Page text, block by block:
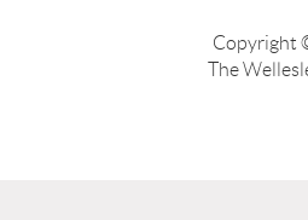
Copyright
The